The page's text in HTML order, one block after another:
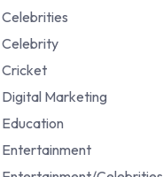
Celebrities
Celebrity
Cricket
Digital Marketing
Education
Entertainment